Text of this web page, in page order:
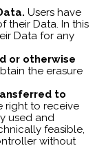
Users have
their Data. In this
Data for any
or otherwise
the erasure
to
right to receive
used and
feasible,
without